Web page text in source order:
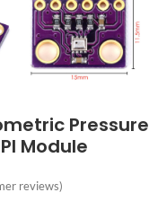
Module
reviews)